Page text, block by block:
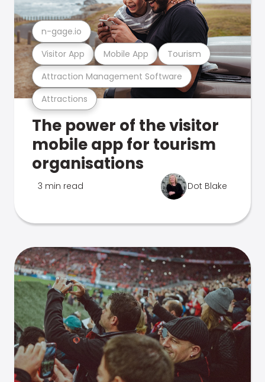
Attractions
Attraction Management Software
Visitor App Mobile App Tourism
n-gage.io
The power of the visitor
mobile app for tourism
organisations
3 min read Dot Blake